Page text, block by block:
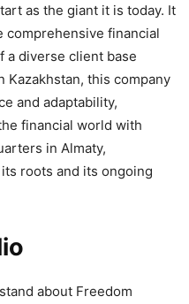
as the giant it is today. It
financial
a diverse client base
Kazakhstan, this company
and adaptability,
financial world with
in Almaty,
roots and its ongoing
about Freedom